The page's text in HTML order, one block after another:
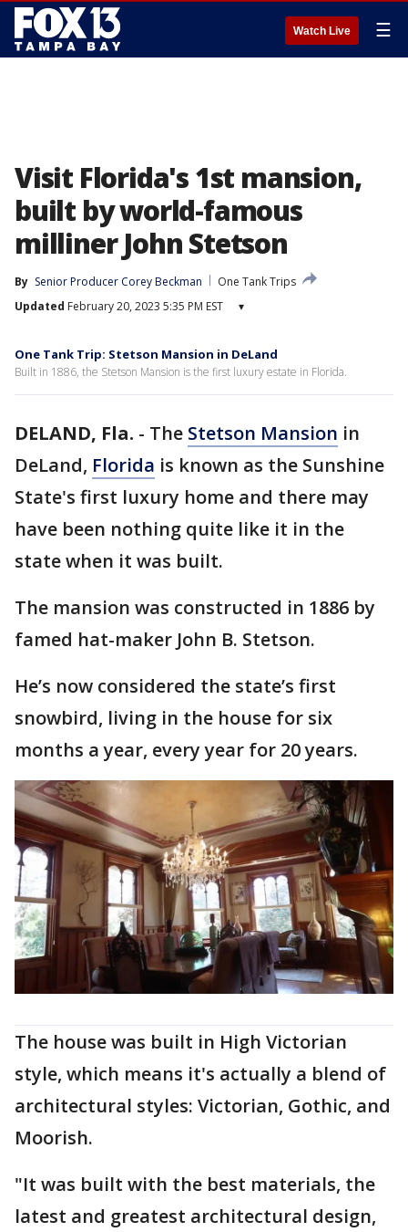
Watch Live ☰
Visit Florida's 1st mansion,
built by world-famous
milliner John Stetson
By Senior Producer Corey Beckman
One Tank Trips
Updated February 20, 2023 5:35 PM EST ▾
One Tank Trip: Stetson Mansion in DeLand
Built in 1886, the Stetson Mansion is the first luxury estate in Florida.
DELAND, Fla. - The Stetson Mansion in
DeLand, Florida is known as the Sunshine
State's first luxury home and there may
have been nothing quite like it in the
state when it was built.
The mansion was constructed in 1886 by
famed hat-maker John B. Stetson.
He’s now considered the state’s first
snowbird, living in the house for six
months a year, every year for 20 years.
The house was built in High Victorian
style, which means it's actually a blend of
architectural styles: Victorian, Gothic, and
Moorish.
"It was built with the best materials, the
latest and greatest architectural design,